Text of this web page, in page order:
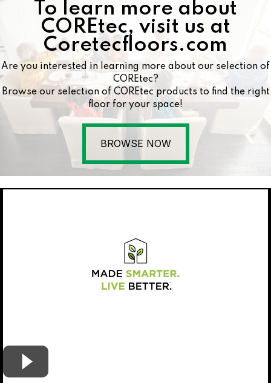
To learn more about
COREtec, visit us at
Coretecfloors.com
Are you interested in learning more about our selection of
COREtec?
Browse our selection of COREtec products to find the right
floor for your space!
BROWSE NOW